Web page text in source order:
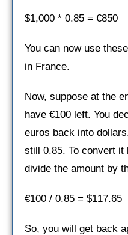
$1,000 * 0.85 = €850
You can now use
in France.
Now, suppose at the
have €100 left. You
euros back into
still 0.85. To convert
divide the amount by
€100 / 0.85 = $117.65
So, you will get back